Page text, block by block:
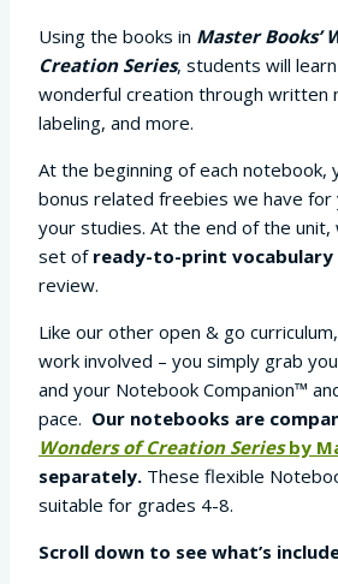
was:
$89.55.
is:
$53.73.
Using the books in Master Books’
Creation Series, students will learn
wonderful creation through written
labeling, and more.
At the beginning of each notebook,
bonus related freebies we have for
your studies. At the end of the unit,
set of ready-to-print vocabulary
review.
Like our other open & go
work involved – you simply grab
and your Notebook Companion™
pace. Our notebooks are
Wonders of Creation Seriesby
separately. These flexible
suitable for grades 4-8.
Scroll down to see what’s